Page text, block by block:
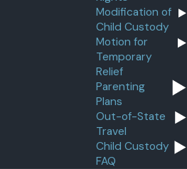
between a
they can also
damage to
for each
to ensure
their rights
then help them
Modification of
Child Custody
Motion for
Temporary
Relief
Parenting
Plans
Out-of-State
Travel
Child Custody
FAQ